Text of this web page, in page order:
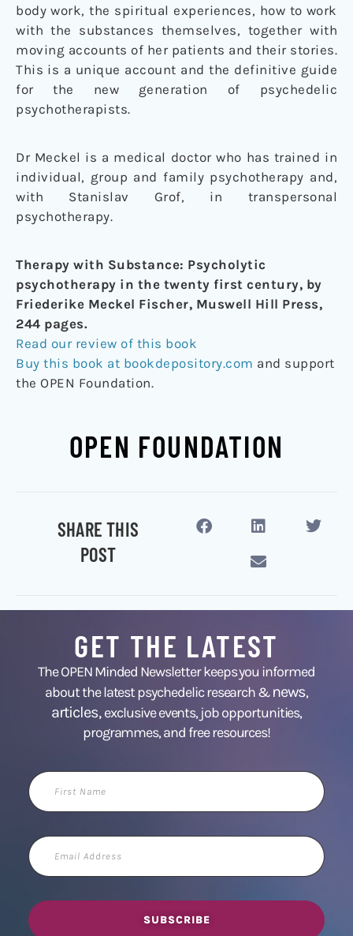
body work, the spiritual experiences, how to work
with the substances themselves, together with
moving accounts of her patients and their stories.
This is a unique account and the definitive guide
for the new generation of psychedelic
psychotherapists.
Dr Meckel is a medical doctor who has trained in
individual, group and family psychotherapy and,
with Stanislav Grof, in transpersonal
psychotherapy.
Therapy with Substance: Psycholytic
psychotherapy in the twenty first century, by
Friederike Meckel Fischer, Muswell Hill Press,
244 pages.
Read our review of this book
Buy this book at bookdepository.com and support
the OPEN Foundation.
OPEN FOUNDATION
SHARE THIS
POST
GET THE LATEST
The OPEN Minded Newsletter keeps you informed
about the latest psychedelic research &news,
articles,exclusive events, job opportunities,
programmes, and free resources!
First
Name
Email
Address
SUBSCRIBE